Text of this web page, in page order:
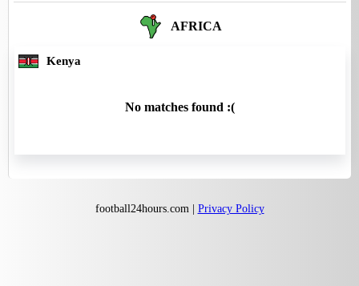
AFRICA
Kenya
No matches found :(
football24hours.com | Privacy Policy